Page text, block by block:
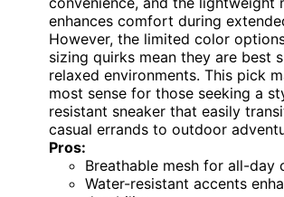
enhances comfort during
However, the limited color
sizing quirks mean they are best
relaxed environments. This pick
most sense for those seeking a
resistant sneaker that easily
casual errands to outdoor
Pros:
Breathable mesh for all-day
Water-resistant accents